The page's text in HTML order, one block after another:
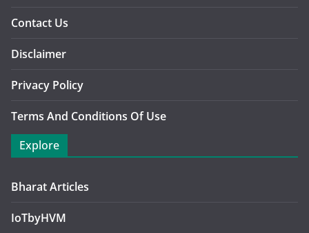
Contact Us
Disclaimer
Privacy Policy
Terms And Conditions Of Use
Explore
Bharat Articles
IoTbyHVM